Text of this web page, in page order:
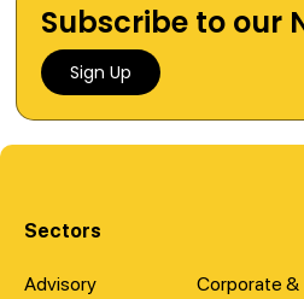
Subscribe to our
Sign Up
Sectors
Advisory
Corporate &